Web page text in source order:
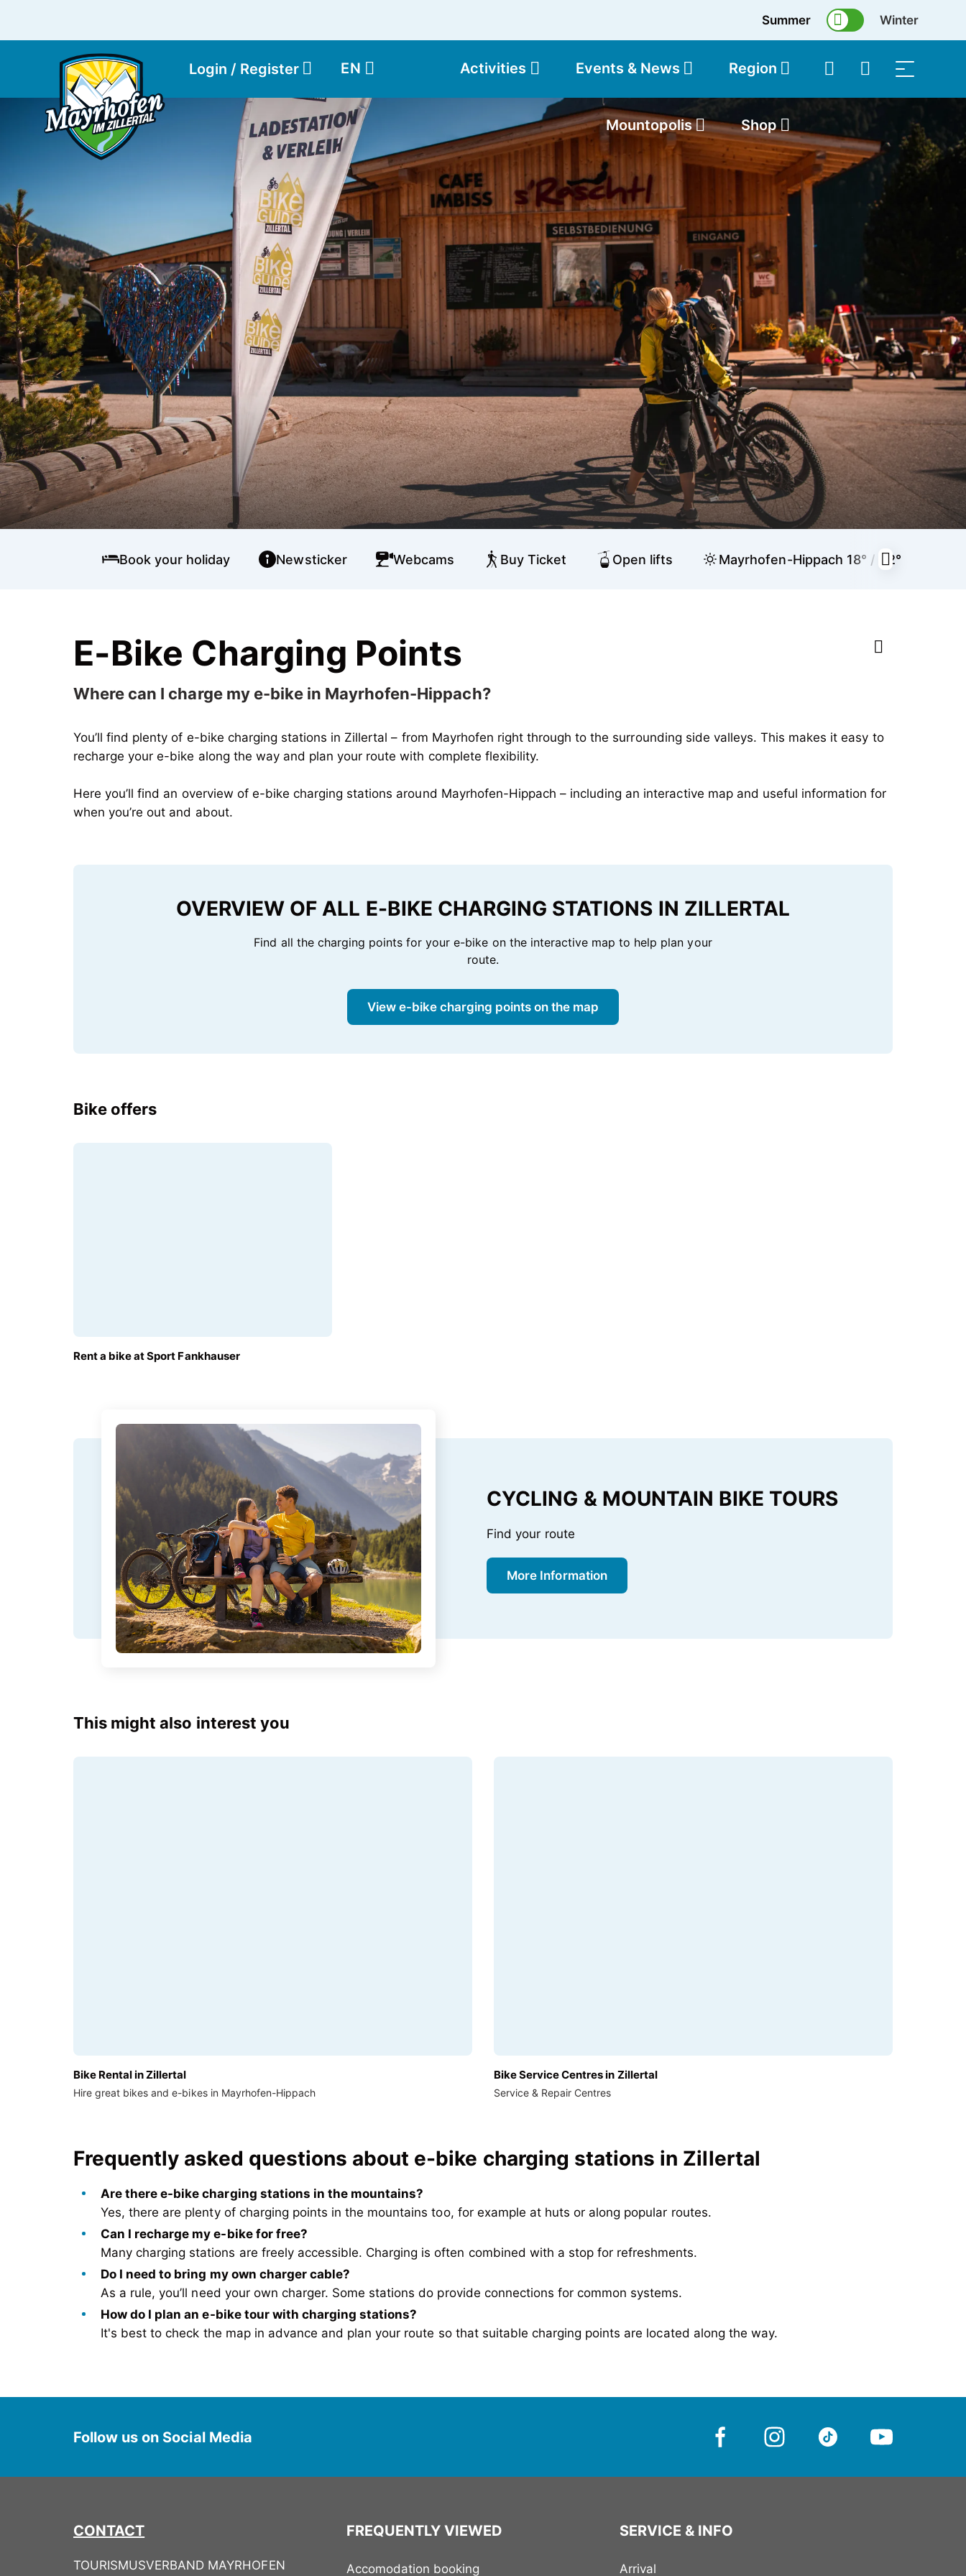
Summer Winter
Login / Register EN Activities Events & News Region
Mountopolis Shop
Book your holiday Newsticker Webcams Buy Ticket Open lifts Mayrhofen-Hippach 18° / 32°
E-Bike Charging Points
Where can I charge my e-bike in Mayrhofen-Hippach?
You’ll find plenty of e-bike charging stations in Zillertal – from Mayrhofen right through to the surrounding side valleys. This makes it easy to
recharge your e-bike along the way and plan your route with complete flexibility.
Hereyou’ll find an overview of e-bike charging stations around Mayrhofen-Hippach – including an interactive map and useful information for
when you’re out and about.
OVERVIEW OF ALL E-BIKE CHARGING STATIONS IN ZILLERTAL
Find all the charging points for your e-bike on the interactive map to help plan your
route.
View e-bike charging points on the map
Bike offers
€45.00
Rent a bike at Sport Fankhauser
CYCLING & MOUNTAIN BIKE TOURS
Find your route
More Information
This might also interest you
Bike Rental in Zillertal
Hire great bikes and e-bikes in Mayrhofen-Hippach
Bike Service Centres in Zillertal
Service & Repair Centres
Frequently asked questions about e-bike charging stations in Zillertal
Are there e-bike charging stations in the mountains?
Yes,there are plenty of charging points in the mountains too, for example at huts or along popular routes.
Can I recharge my e-bike for free?
Manycharging stations are freely accessible. Charging is often combined with a stop for refreshments.
Do I need to bring my own charger cable?
As a rule, you’ll need your own charger. Some stations do provide connections for common systems.
How do I plan an e-bike tour with charging stations?
It's best to check the map in advance and plan your route so that suitable charging points are located along the way.
Follow us on Social Media
CONTACT
TOURISMUSVERBAND MAYRHOFEN
FREQUENTLY VIEWED
Accomodation booking
SERVICE & INFO
Arrival